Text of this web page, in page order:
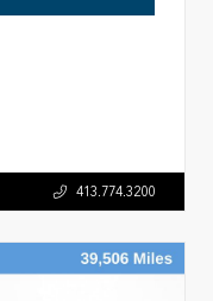
413.774.3200